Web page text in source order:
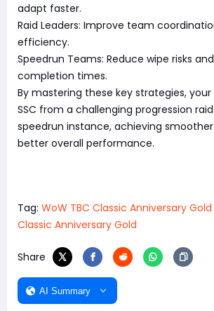
adapt faster.
Raid Leaders: Improve team
efficiency.
Speedrun Teams: Reduce wipe risks
completion times.
By mastering these key strategies,
SSC from a challenging progression
speedrun instance, achieving
better overall performance.
Tag: WoW TBC Classic Anniversary Gold
Classic Anniversary Gold
Share
AI Summary